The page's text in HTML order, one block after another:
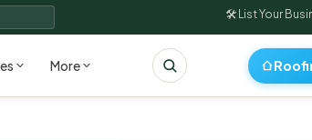
🛠 List Your
More